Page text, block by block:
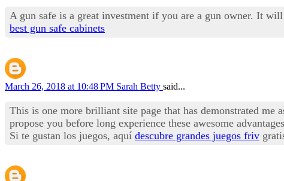
A gun safe is a great investment if you are a gun owner. It
best gun safe cabinets
March 26, 2018 at 10:48 PM Sarah Betty said...
This is one more brilliant site page that has demonstrated
propose you before long experience these awesome
Si te gustan los juegos, aquí descubre grandes juegos friv